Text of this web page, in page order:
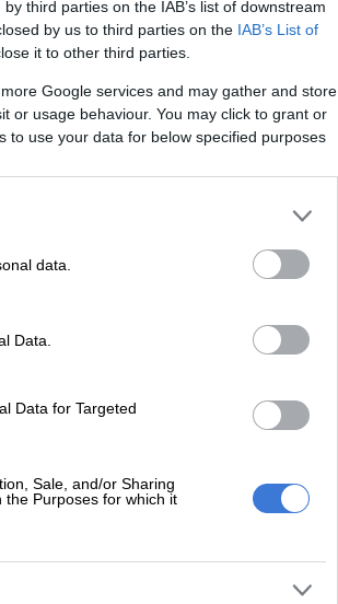
third parties on the IAB’s list of downstream
by us to third parties on the IAB’s List of
it to other third parties.
Google services and may gather and store
or usage behaviour. You may click to grant or
to use your data for below specified purposes
data.
Data.
Data for Targeted
Sale, and/or Sharing
Purposes for which it
Championship match against
a 17-5 lead into the
the second half as
to go, before the
hooter.
hat trick to
residents to